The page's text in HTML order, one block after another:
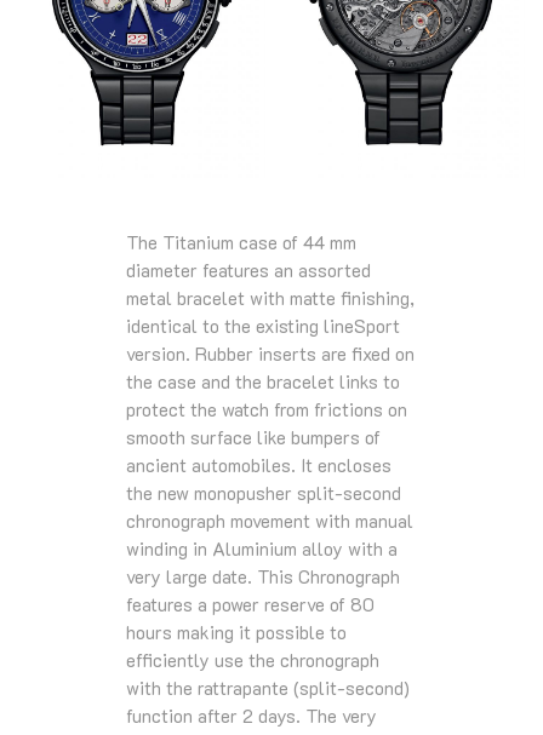
The Titanium case of 44 mm
diameter features an assorted
metal bracelet with matte finishing,
identical to the existing lineSport
version. Rubber inserts are fixed on
the case and the bracelet links to
protect the watch from frictions on
smooth surface like bumpers of
ancient automobiles. It encloses
the new monopusher split-second
chronograph movement with manual
winding in Aluminium alloy with a
very large date. This Chronograph
features a power reserve of 80
hours making it possible to
efficiently use the chronograph
with the rattrapante (split-second)
function after 2 days. The very